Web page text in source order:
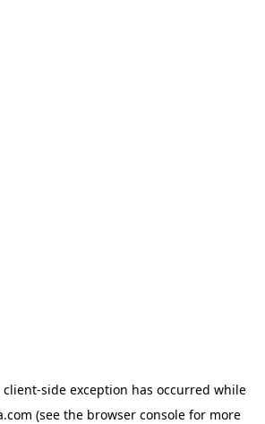
client-side exception has occurred while
(see the browser consolefor more